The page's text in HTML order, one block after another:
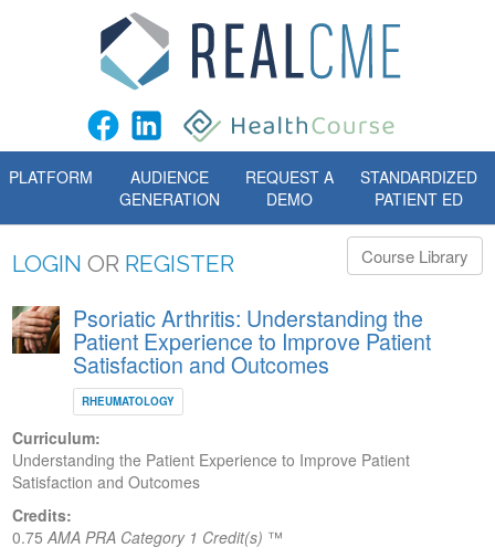
PLATFORM
AUDIENCE
GENERATION
REQUEST A
DEMO
STANDARDIZED
PATIENT ED
LOGIN OR REGISTER Course Library
Psoriatic Arthritis: Understanding the
Patient Experience to Improve Patient
Satisfaction and Outcomes
RHEUMATOLOGY
Curriculum:
Understanding the Patient Experience to Improve Patient
Satisfaction and Outcomes
Credits:
0.75AMA PRA Category 1 Credit(s) ™